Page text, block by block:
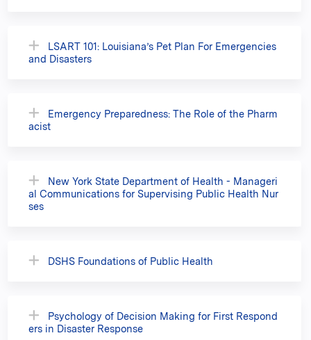
LSART 101: Louisiana’s Pet Plan For Emergencies
and Disasters
Emergency Preparedness: The Role of the Pharm
acist
New York State Department of Health - Manageri
al Communications for Supervising Public Health Nur
ses
DSHS Foundations of Public Health
Psychology of Decision Making for First Respond
ers in Disaster Response